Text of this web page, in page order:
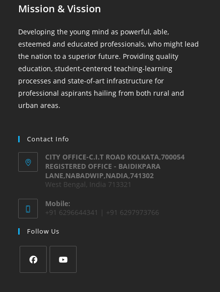
Mission & Vission
Developing the young mind as powerful, able,
esteemed and educated professionals, who might lead
the nation to a superior future. Providing quality
education, student-centered teaching-learning
processes and state-of-art infrastructure for
professional aspirants hailing from both rural and
urban areas.
Contact Info
CITY OFFICE-C.I.T ROAD KOLKATA,700054
REGISTERED OFFICE - BAIDIKPARA
LANE,NABADWIP,NADIA,741302
West Bengal, India 713321
Mobile:
+91 6296644341 | +91 6297973766
Follow Us